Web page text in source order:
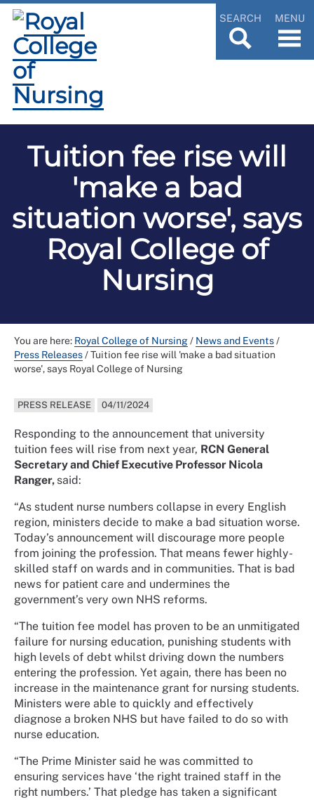
SEARCH MENU
Tuition fee rise will
'make a bad
situation worse', says
Royal College of
Nursing
You are here: Royal College of Nursing/ News and Events/
Press Releases/Tuition fee rise will 'make a bad situation
worse', says Royal College of Nursing
PRESS RELEASE 04/11/2024
Responding to the announcement that university
tuition fees will rise from next year, RCN General
Secretary and Chief Executive Professor Nicola
Ranger, said:
“As student nurse numbers collapse in every English
region, ministers decide to make a bad situation worse.
Today’s announcement will discourage more people
from joining the profession. That means fewer highly-
skilled staff on wards and in communities. That is bad
news for patient care and undermines the
government’s very own NHS reforms.
“The tuition fee model has proven to be an unmitigated
failure for nursing education, punishing students with
high levels of debt whilst driving down the numbers
entering the profession. Yet again, there has been no
increase in the maintenance grant for nursing students.
Ministers were able to quickly and effectively
diagnose a broken NHS but have failed to do so with
nurse education.
“The Prime Minister said he was committed to
ensuring services have ‘the right trained staff in the
right numbers.’ That pledge has taken a significant